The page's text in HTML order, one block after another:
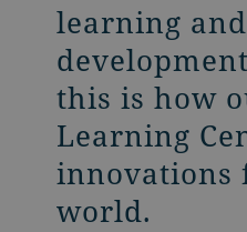
learning and
this is how
Learning
innovations
world.